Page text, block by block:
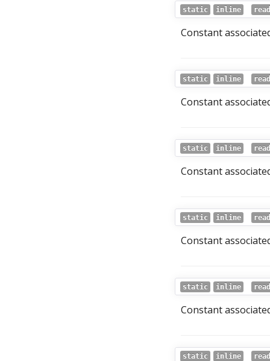
static inline
Constant
static inline
Constant
static inline
Constant
static inline
Constant
static inline
Constant
static inline